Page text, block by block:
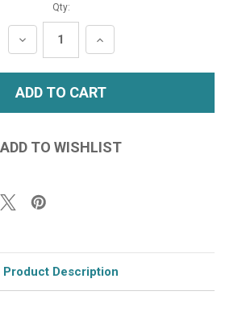
Qty:
DECREASE
QUANTITY:
INCREASE
QUANTITY:
Product Description